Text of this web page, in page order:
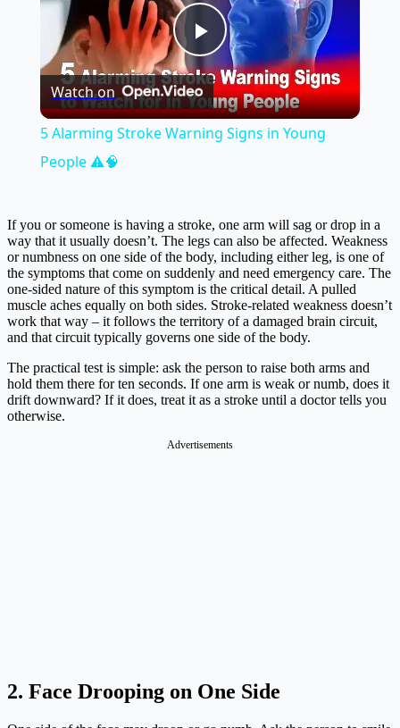
Play
Video
Watch on
5 Alarming Stroke Warning Signs in Young
People ⚠️🧠
If you or someone is having a stroke, one arm will sag or drop in a
way that it usually doesn’t. The legs can also be affected. Weakness
or numbness on one side of the body, including either leg, is one of
the symptoms that come on suddenly and need emergency care. The
one-sided nature of this symptom is the critical detail. A pulled
muscle aches equally on both sides. Stroke-related weakness doesn’t
work that way – it follows the territory of a damaged brain circuit,
and that circuit typically governs one side of the body.
The practical test is simple: ask the person to raise both arms and
hold them there for ten seconds. If one arm is weak or numb, does it
drift downward? If it does, treat it as a stroke until a doctor tells you
otherwise.
Advertisements
2. Face Drooping on One Side